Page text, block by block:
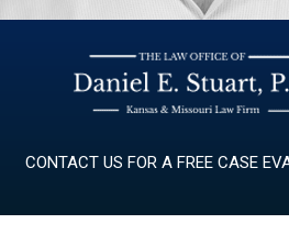
CONTACT US FOR A FREE CASE